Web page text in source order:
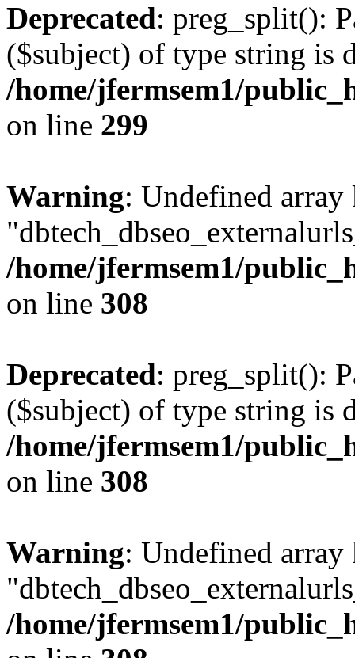
Deprecated: preg_split():
($subject) of type string is
/home/jfermsem1/
on line 299
Warning: Undefined array
/home/jfermsem1/
on line 308
Deprecated: preg_split():
($subject) of type string is
/home/jfermsem1/
on line 308
Warning: Undefined array
/home/jfermsem1/